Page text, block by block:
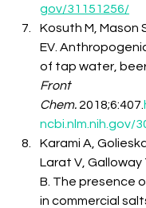
gov/31151256/
Kosuth M, Mason
EV.
of tap water,
Front
Chem. 2018;6:407.
ncbi.nlm.nih.gov/
Karami A,
Larat V, Galloway
B. The presence
in commercial